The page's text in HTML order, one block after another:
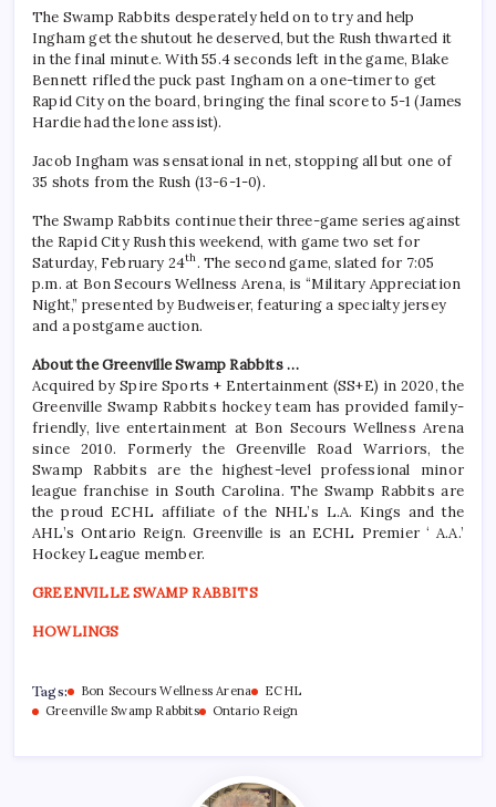
The Swamp Rabbits desperately held on to try and help
Ingham get the shutout he deserved, but the Rush thwarted it
in the final minute. With 55.4 seconds left in the game, Blake
Bennett rifled the puck past Ingham on a one-timer to get
Rapid City on the board, bringing the final score to 5-1 (James
Hardie had the lone assist).
Jacob Ingham was sensational in net, stopping all but one of
35 shots from the Rush (13-6-1-0).
The Swamp Rabbits continue their three-game series against
the Rapid City Rush this weekend, with game two set for
Saturday, February 24th. The second game, slated for 7:05
p.m. at Bon Secours Wellness Arena, is “Military Appreciation
Night,” presented by Budweiser, featuring a specialty jersey
and a postgame auction.
About the Greenville Swamp Rabbits …
Acquired by Spire Sports + Entertainment (SS+E) in 2020, the
Greenville Swamp Rabbits hockey team has provided family-
friendly, live entertainment at Bon Secours Wellness Arena
since 2010. Formerly the Greenville Road Warriors, the
Swamp Rabbits are the highest-level professional minor
league franchise in South Carolina. The Swamp Rabbits are
the proud ECHL affiliate of the NHL’s L.A. Kings and the
AHL’s Ontario Reign. Greenville is an ECHL Premier ‘ A.A.’
Hockey League member.
GREENVILLE SWAMP RABBITS
HOWLINGS
Tags: Bon Secours Wellness Arena
ECHL
Greenville Swamp Rabbits
Ontario Reign